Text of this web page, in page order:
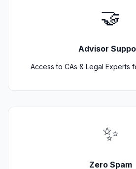
🤝
Advisor
Access to CAs & Legal Experts
✨
Zero Spam